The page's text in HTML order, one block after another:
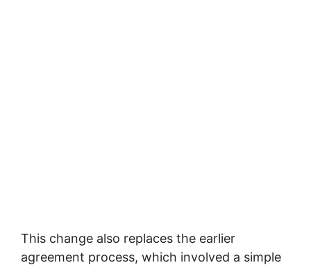
This change also replaces the earlier
agreement process, which involved a simple